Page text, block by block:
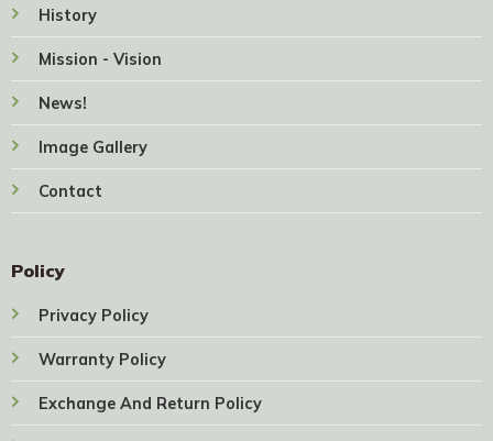
History
Mission - Vision
News!
Image Gallery
Contact
Policy
Privacy Policy
Warranty Policy
Exchange And Return Policy